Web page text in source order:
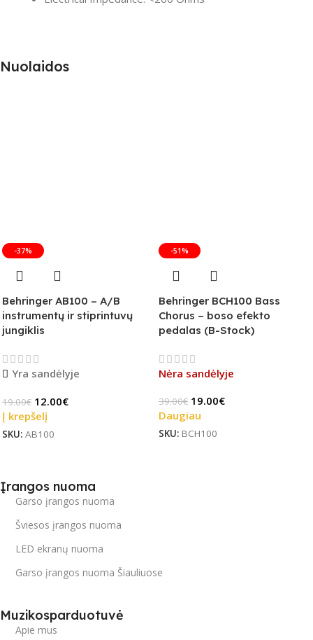
Nuolaidos
-37%
Behringer AB100 – A/B
instrumentų ir stiprintuvų
jungiklis
Yra sandėlyje
19.00€ 12.00€
Į krepšelį
SKU: AB100
-51%
Behringer BCH100 Bass
Chorus – boso efekto
pedalas (B-Stock)
Nėra sandėlyje
39.00€ 19.00€
Daugiau
SKU: BCH100
Įrangos nuoma
Garso įrangos nuoma
Šviesos įrangos nuoma
LED ekranų nuoma
Garso įrangos nuoma Šiauliuose
Muzikosparduotuvė
Apie mus